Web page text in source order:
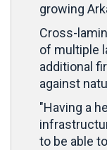
growing
Cross-
of multiple
additional
against
"Having a
to be able